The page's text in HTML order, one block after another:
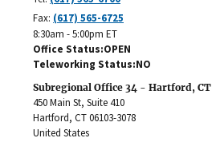
Fax: (617) 565-6725
8:30am - 5:00pm ET
Office Status OPEN
Teleworking Status NO
Subregional Office 34 - Hartford, CT
450 Main St, Suite 410
Hartford, CT06103-3078
United States